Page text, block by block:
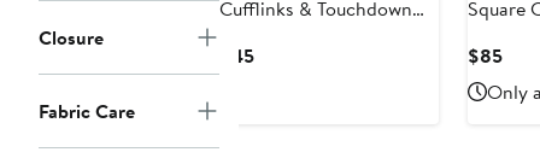
Closure
Fabric Care
Cufflinks & Touchdown
$45Current
Square
$85
$85
Only